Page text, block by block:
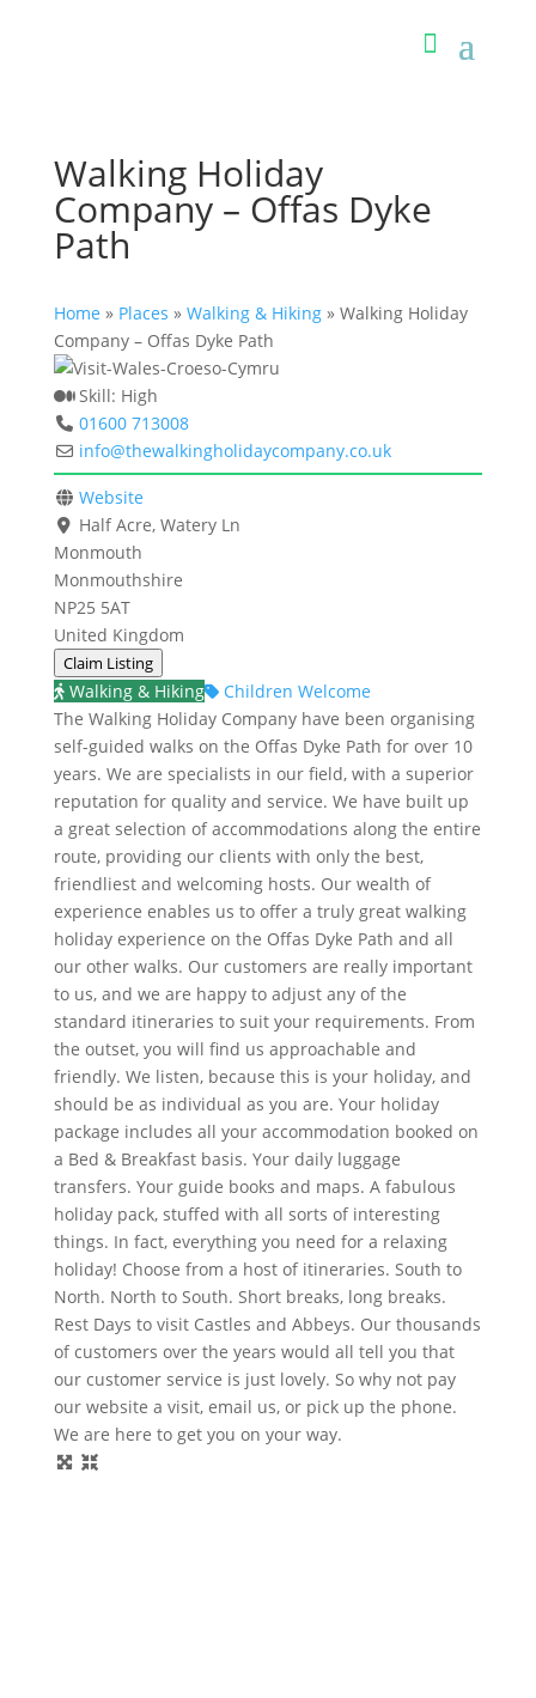
Walking Holiday
Company – Offas Dyke
Path
Home » Places » Walking & Hiking» Walking Holiday
Company – Offas Dyke Path
Skill: High
01600 713008
info@thewalkingholidaycompany.co.uk
Website
Half Acre, Watery Ln
Monmouth
Monmouthshire
NP25 5AT
United Kingdom
Claim Listing
Walking & Hiking
Children Welcome
The Walking Holiday Company have been organising
self-guided walks on the Offas Dyke Path for over 10
years. We are specialists in our field, with a superior
reputation for quality and service. We have built up
a great selection of accommodations along the entire
route, providing our clients with only the best,
friendliest and welcoming hosts. Our wealth of
experience enables us to offer a truly great walking
holiday experience on the Offas Dyke Path and all
our other walks. Our customers are really important
to us, and we are happy to adjust any of the
standard itineraries to suit your requirements. From
the outset, you will find us approachable and
friendly. We listen, because this is your holiday, and
should be as individual as you are. Your holiday
package includes all your accommodation booked on
a Bed & Breakfast basis. Your daily luggage
transfers. Your guide books and maps. A fabulous
holiday pack, stuffed with all sorts of interesting
things. In fact, everything you need for a relaxing
holiday! Choose from a host of itineraries. South to
North. North to South. Short breaks, long breaks.
Rest Days to visit Castles and Abbeys. Our thousands
of customers over the years would all tell you that
our customer service is just lovely. So why not pay
our website a visit, email us, or pick up the phone.
We are here to get you on your way.